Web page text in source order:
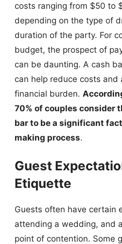
costs ranging from $50 to
depending on the type of
duration of the party. For
budget, the prospect of
can be daunting. A cash
can help reduce costs and
financial burden.
70% of couples consider
bar to be a significant
making process.
Guest
Etiquette
Guests often have certain
attending a wedding, and
point of contention. Some